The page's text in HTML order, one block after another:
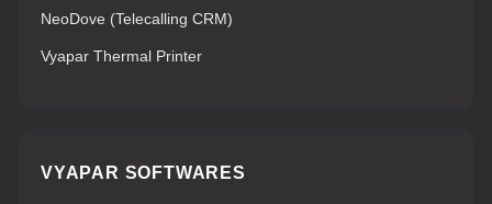
NeoDove (Telecalling CRM)
Vyapar Thermal Printer
VYAPAR SOFTWARES